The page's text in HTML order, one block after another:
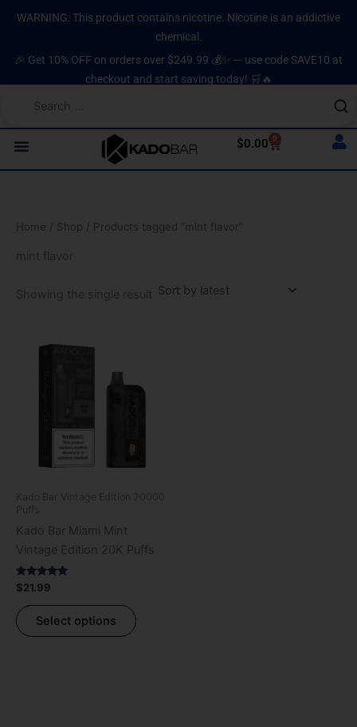
WARNING: This product contains nicotine. Nicotine is an addictive
chemical.
🎉 Get 10% OFF on orders over $249.99 💰✨ — use code SAVE10 at
checkout and start saving today! 🛒🔥
$0.00 0
Cart
Home / Shop / Products tagged “mint flavor”
mint flavor
Showing the single result
Kado Bar Miami Mint
Vintage Edition 20K Puffs
Rated
5.00
out of 5
$21.99
Select options
multiple
may
the